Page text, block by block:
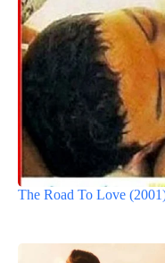
The Road To Love